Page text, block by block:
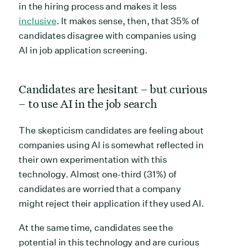
in the hiring process and makes it less
inclusive. It makes sense, then, that 35% of
candidates disagree with companies using
AI in job application screening.
Candidates are hesitant – but curious
– to use AI in the job search
The skepticism candidates are feeling about
companies using AI is somewhat reflected in
their own experimentation with this
technology. Almost one-third (31%) of
candidates are worried that a company
might reject their application if they used AI.
At the same time, candidates see the
potential in this technology and are curious